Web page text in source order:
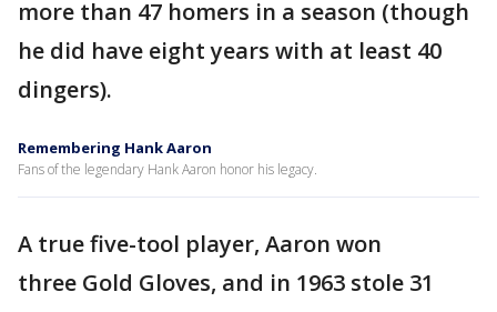
more than 47 homers in a season (though
he did have eight years with at least 40
dingers).
Remembering Hank Aaron
Fans of the legendary Hank Aaron honor his legacy.
A true five-tool player, Aaron won
three Gold Gloves, and in 1963 stole 31